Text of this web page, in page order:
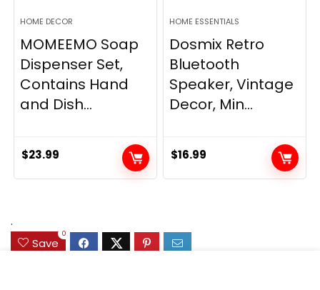
HOME DECOR
MOMEEMO Soap
Dispenser Set,
Contains Hand
and Dish...
$23.99
HOME ESSENTIALS
Dosmix Retro
Bluetooth
Speaker, Vintage
Decor, Min...
$16.99
.
Save
0